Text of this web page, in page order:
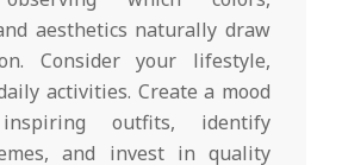
aesthetics naturally draw
Consider your lifestyle,
activities. Create a mood
outfits, identify
and invest in quality